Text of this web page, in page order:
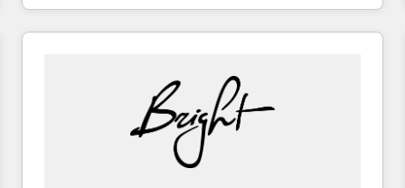
explore whether S2 is the partner you’ve been
looking for...and get your next big initiative moving!
team to simplify the complex and build a better
experience for your team and customers.